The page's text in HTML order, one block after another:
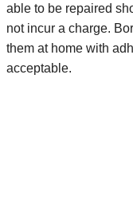
able to be repaired
not incur a charge.
them at home with
acceptable.